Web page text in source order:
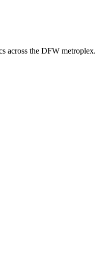
across the DFW metroplex.